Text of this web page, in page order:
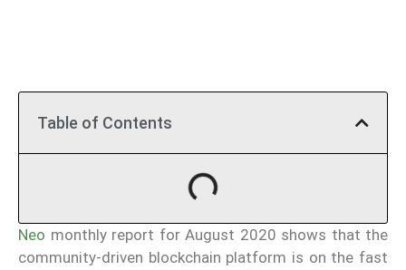
Table of Contents
Neo monthly report for August 2020 shows that the
community-driven blockchain platform is on the fast